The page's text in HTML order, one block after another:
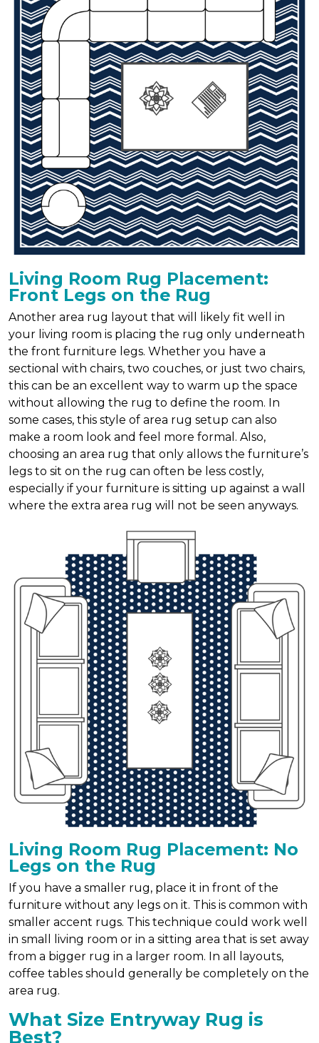
Living Room Rug Placement:
Front Legs on the Rug
Another area rug layout that will likely fit well in
your living room is placing the rug only underneath
the front furniture legs. Whether you have a
sectional with chairs, two couches, or just two chairs,
this can be an excellent way to warm up the space
without allowing the rug to define the room. In
some cases, this style of area rug setup can also
make a room look and feel more formal. Also,
choosing an area rug that only allows the furniture’s
legs to sit on the rug can often be less costly,
especially if your furniture is sitting up against a wall
where the extra area rug will not be seen anyways.
Living Room Rug Placement: No
Legs on the Rug
If you have a smaller rug, place it in front of the
furniture without any legs on it. This is common with
smaller accent rugs. This technique could work well
in small living room or in a sitting area that is set away
from a bigger rug in a larger room. In all layouts,
coffee tables should generally be completely on the
area rug.
What Size Entryway Rug is
Best?